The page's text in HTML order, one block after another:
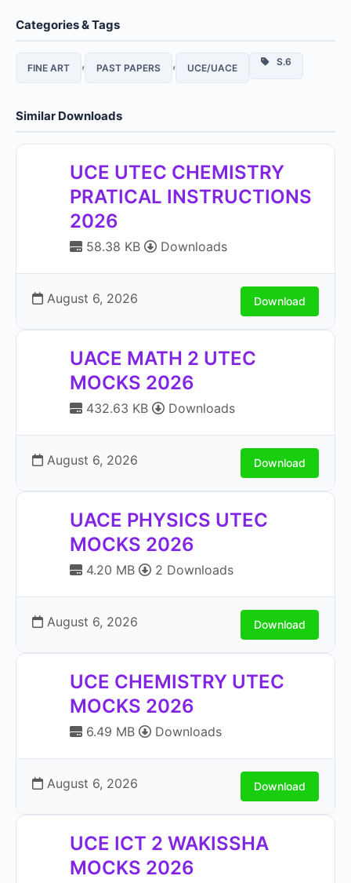
Categories & Tags
FINE ART , PAST PAPERS , UCE/UACE
S.6
Similar Downloads
UCE UTEC CHEMISTRY
PRATICAL INSTRUCTIONS
2026
58.38 KB Downloads
August 6, 2026 Download
UACE MATH 2 UTEC
MOCKS 2026
432.63 KB Downloads
August 6, 2026 Download
UACE PHYSICS UTEC
MOCKS 2026
4.20 MB 2 Downloads
August 6, 2026 Download
UCE CHEMISTRY UTEC
MOCKS 2026
6.49 MB Downloads
August 6, 2026 Download
UCE ICT 2 WAKISSHA
MOCKS 2026